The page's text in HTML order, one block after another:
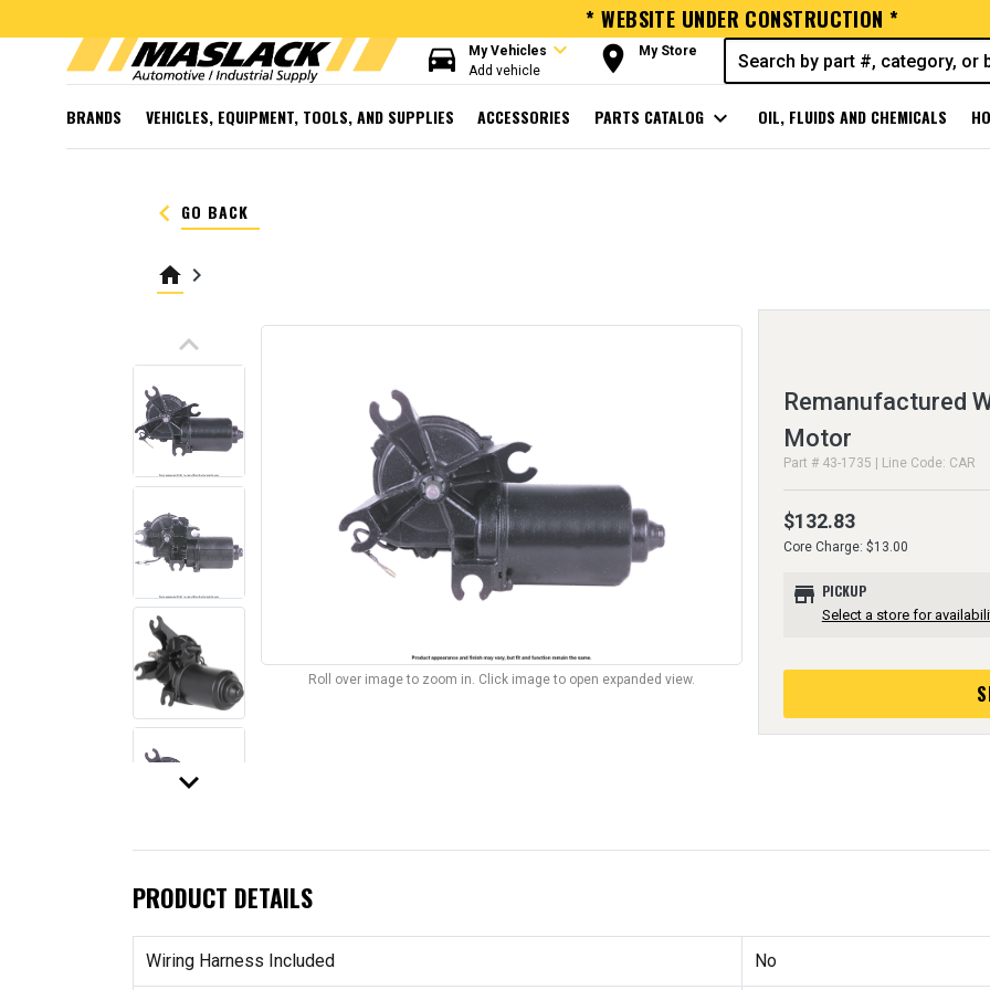
* WEBSITE UNDER CONSTRUCTION *
directions_car My Vehicles expand_more
Add vehicle room My Store
BRANDS VEHICLES, EQUIPMENT, TOOLS, AND SUPPLIES ACCESSORIES PARTS CATALOG expand_more OIL, FLUIDS AND CHEMICALS
keyboard_arrow_left GO BACK
home keyboard_arrow_right
keyboard_arrow_up
keyboard_arrow_down
Roll over image to zoom in. Click image to open expanded view.
Remanufactured
Motor
Part # 43-1735 | Line Code: CAR
$132.83
Core Charge: $13.00
store PICKUP
Select a store for
PRODUCT DETAILS
Wiring Harness Included No